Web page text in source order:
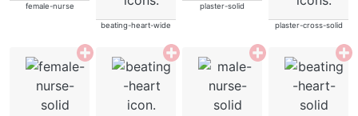
female-nurse
beating-heart-wide
plaster-solid
plaster-cross-solid